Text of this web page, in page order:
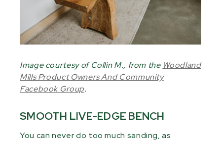
Image courtesy of Collin M., from the Woodland
Mills Product Owners And Community
Facebook Group.
SMOOTH LIVE-EDGE BENCH
You can never do too much sanding, as